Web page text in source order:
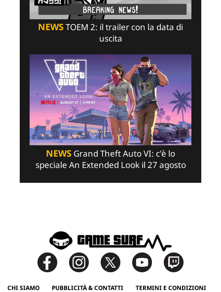
NEWSTOEM 2: il trailer con la data di
uscita
NEWS Grand Theft Auto VI: c'è lo
speciale An Extended Look il 27 agosto
CHI SIAMO PUBBLICITÀ & CONTATTI TERMINI E CONDIZIONI